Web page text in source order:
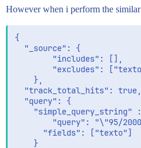
However when i perform the similar
{
  "_source": {
        "includes": [],
"excludes":
    },
"track_total_hits":
  "query": {
"simple_query_string"
      "fields": ["texto"]